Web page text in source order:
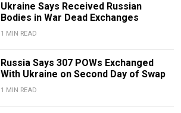
Ukraine Says Received Russian
Bodies in War Dead Exchanges
1 MIN READ
Russia Says 307 POWs Exchanged
With Ukraine on Second Day of Swap
1 MIN READ